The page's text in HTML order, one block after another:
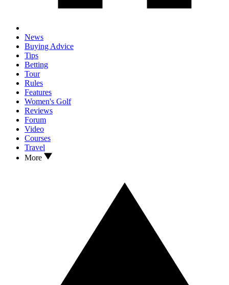
News
Buying Advice
Tips
Betting
Tour
Rules
Features
Women's Golf
Reviews
Forum
Video
Courses
Travel
More